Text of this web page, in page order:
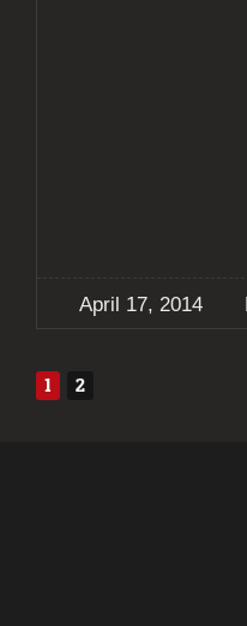
April 17, 2014
1 2